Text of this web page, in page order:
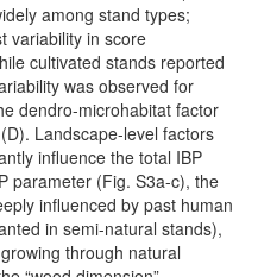
among stand types;
variability in score
cultivated stands reported
was observed for
dendro-microhabitat factor
Landscape-level factors
influence the total IBP
parameter (Fig. S3a-c), the
influenced by past human
in semi-natural stands),
through natural